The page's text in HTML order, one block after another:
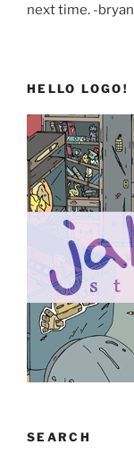
next time. -bryan
HELLO LOGO!
SEARCH